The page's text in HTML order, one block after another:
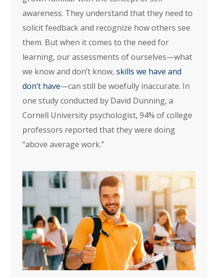
awareness. They understand that they need to
solicit feedback and recognize how others see
them. But when it comes to the need for
learning, our assessments of ourselves—what
we know and don’t know,skills we have and
don’t have—can still be woefully inaccurate. In
one study conducted by David Dunning, a
Cornell University psychologist, 94% of college
professors reported that they were doing
“above average work.”